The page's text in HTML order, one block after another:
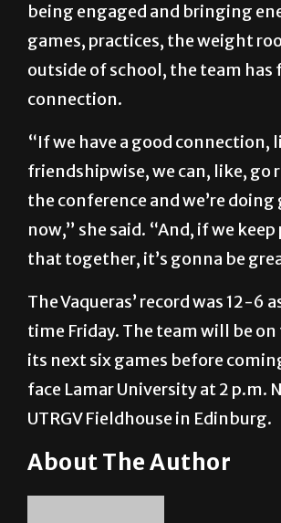
being engaged and bringing
games, practices, the weight
outside of school, the team has
connection.
“If we have a good connection,
friendshipwise, we can, like, go
the conference and we’re
now,” she said. “And, if we
that together, it’s gonna be
The Vaqueras’ record was 12-6
time Friday. The team will be
its next six games before
face Lamar University at 2 p.m.
UTRGV Fieldhouse in Edinburg.
About The Author